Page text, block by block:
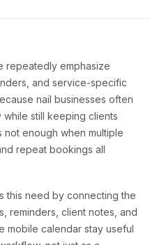
repeatedly emphasize
and service-specific
nail businesses often
still keeping clients
not enough when multiple
repeat bookings all
this need by connecting the
reminders, client notes, and
mobile calendar stay useful